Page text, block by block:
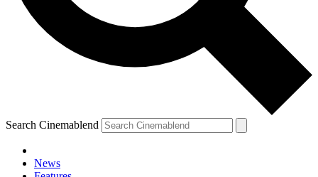
Search Cinemablend
News